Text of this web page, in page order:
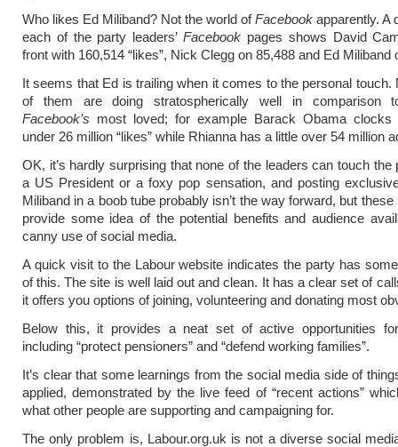
Who likes Ed Miliband? Not the world ofFacebook apparently. A
each of the party leaders’Facebook pages shows David
front with 160,514 “likes”, Nick Clegg on 85,488 and Ed Miliband
It seems that Ed is trailing when it comes to the personal touch.
of them are doing stratospherically well in comparison
Facebook’s most loved; for example Barack Obama
under 26 million “likes” while Rhianna has a little over 54 million
OK, it’s hardly surprising that none of the leaders can touch the
a US President or a foxy pop sensation, and posting
Miliband in a boob tube probably isn’t the way forward, but
provide some idea of the potential benefits and audience
canny use of social media.
A quick visit to the Labour website indicates the party has
of this. The site is well laid out and clean. It has a clear set of
it offers you options of joining, volunteering and donating most
Below this, it provides a neat set of active opportunities
including “protect pensioners” and “defend working families”.
It’s clear that some learnings from the social media side of
applied, demonstrated by the live feed of “recent actions”
what other people are supporting and campaigning for.
The only problem is, Labour.org.uk is not a diverse social